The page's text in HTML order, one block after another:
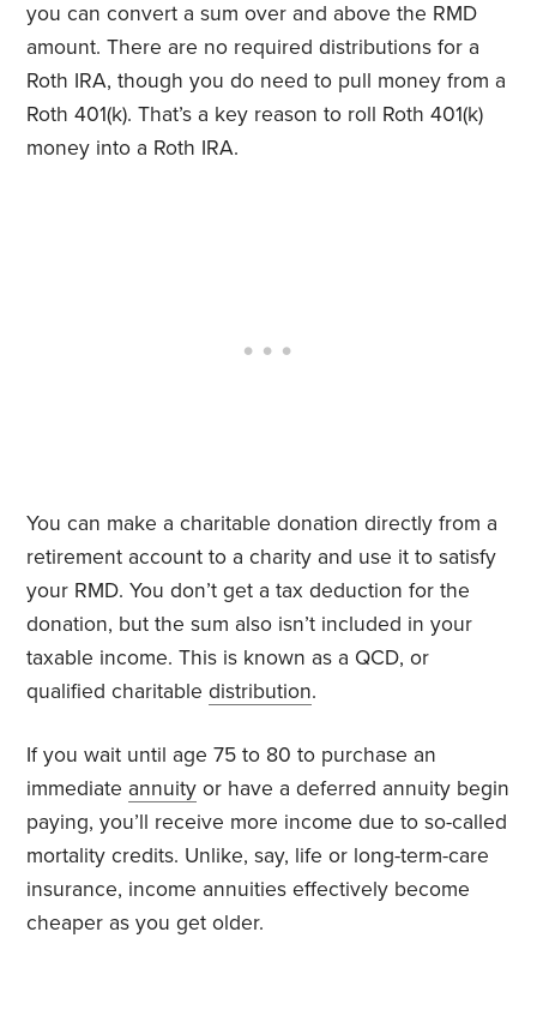
you can convert a sum over and above the RMD
amount. There are no required distributions for a
Roth IRA, though you do need to pull money from a
Roth 401(k). That’s a key reason to roll Roth 401(k)
money into a Roth IRA.
You can make a charitable donation directly from a
retirement account to a charity and use it to satisfy
your RMD. You don’t get a tax deduction for the
donation, but the sum also isn’t included in your
taxable income. This is known as a QCD, or
qualified charitabledistribution.
If you wait until age 75 to 80 to purchase an
immediate annuity or have a deferred annuity begin
paying, you’ll receive more income due to so-called
mortality credits. Unlike, say, life or long-term-care
insurance, income annuities effectively become
cheaper as you get older.